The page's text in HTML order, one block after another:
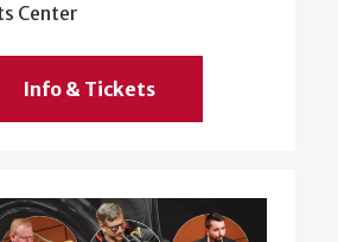
Center
Info & Tickets